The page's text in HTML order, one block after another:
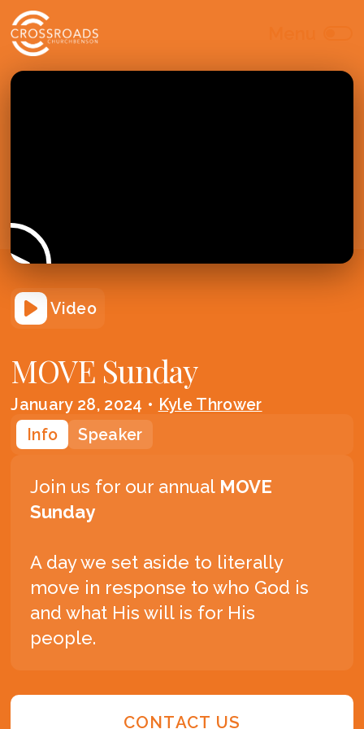
Video
MOVE Sunday
January 28, 2024 • Kyle Thrower
Info
Speaker
Join us for our annual MOVE
Sunday
A day we set aside to literally
move in response to who God is
and what His will is for His
people.
CONTACT US